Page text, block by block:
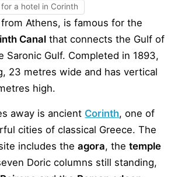
a hotel in Corinth
Athens, is famous for the
Canal that connects the Gulf of
Saronic Gulf. Completed in 1893,
23 metres wide and has vertical
high.
away is ancient Corinth, one of
cities of classical Greece. The
includes theagora, thetemple
Doric columns still standing,